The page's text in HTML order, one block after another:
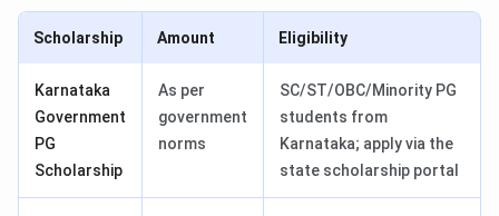
Scholarship Amount Eligibility
Karnataka
Government
PG
Scholarship
As per
government
norms
SC/ST/OBC/Minority PG
students from
Karnataka; apply via the
state scholarship portal